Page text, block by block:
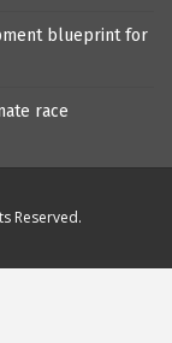
blueprint for
race
Reserved.